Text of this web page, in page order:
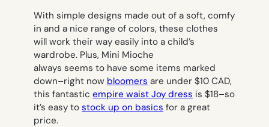
With simple designs made out of a soft, comfy
in and a nice range of colors, these clothes
will work their way easily into a child’s
wardrobe. Plus, Mini Mioche
always seems to have some items marked
down–right now bloomers are under $10 CAD,
this fantastic empire waist Joy dress is $18–so
it’s easy to stock up on basics for a great
price.